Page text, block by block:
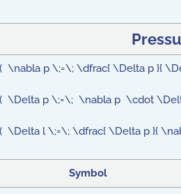
\nabla p \;=\; \dfrac{ \Delta p }{
\Delta p \;=\; \nabla p \cdot
\Delta l \;=\; \dfrac{ \Delta p }{
Symbol